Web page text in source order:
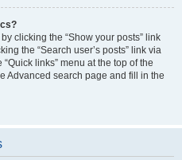
clicking the “Show your posts” link
the “Search user’s posts” link via
links” menu at the top of the
Advanced search page and fill in the